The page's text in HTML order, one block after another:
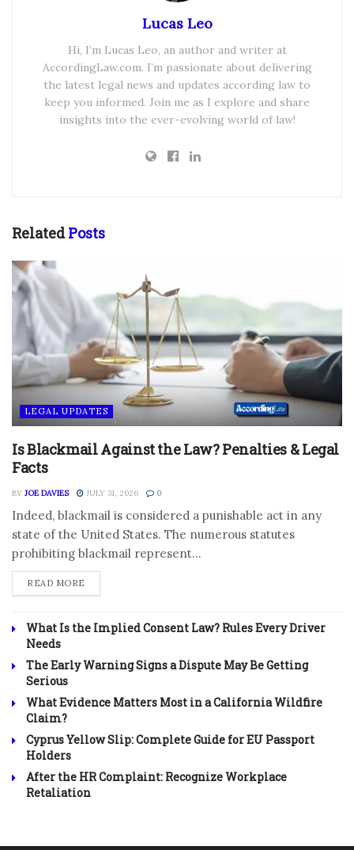
Lucas Leo
Hi, I’m Lucas Leo, an author and writer at
AccordingLaw.com. I’m passionate about delivering
the latest legal news and updates according law to
keep you informed. Join me as I explore and share
insights into the ever-evolving world of law!
RelatedPosts
LEGAL UPDATES
Is Blackmail Against the Law? Penalties & Legal
Facts
BY JOE DAVIES JULY 31, 2026 0
Indeed, blackmail is considered a punishable act in any
state of the United States. The numerous statutes
prohibiting blackmail represent...
READ MORE
What Is the Implied Consent Law? Rules Every Driver
Needs
The Early Warning Signs a Dispute May Be Getting
Serious
What Evidence Matters Most in a California Wildfire
Claim?
Cyprus Yellow Slip: Complete Guide for EU Passport
Holders
After the HR Complaint: Recognize Workplace
Retaliation